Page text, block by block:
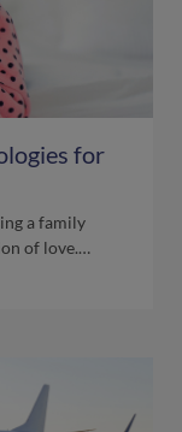
for
a family
of love.…